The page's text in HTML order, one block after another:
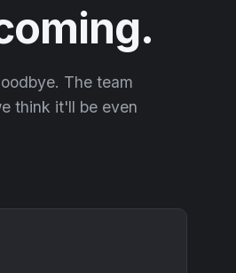
The team
think it'll be even